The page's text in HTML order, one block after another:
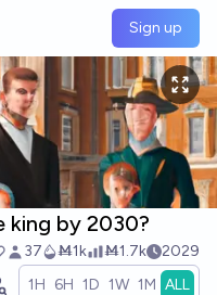
Sign up
king by 2030?
37 Ṁ1k Ṁ1.7k 2029
1H 6H 1D 1W 1M ALL